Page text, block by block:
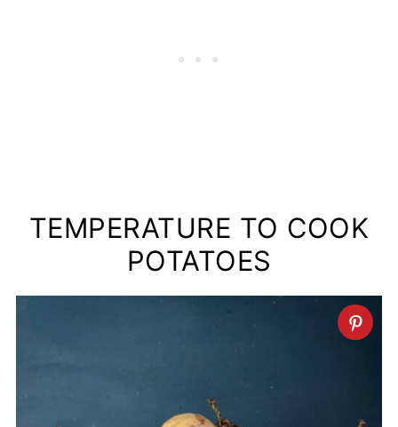
TEMPERATURE TO COOK
POTATOES